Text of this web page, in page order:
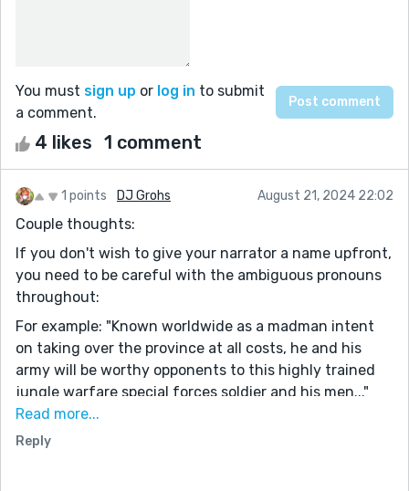
You must sign up or log in to submit
a comment.
4 likes 1 comment
1 points DJ Grohs August 21, 2024 22:02
Couple thoughts:
If you don't wish to give your narrator a name upfront,
you need to be careful with the ambiguous pronouns
throughout:
For example: "Known worldwide as a madman intent
on taking over the province at all costs, he and his
army will be worthy opponents to this highly trained
jungle warfare special forces soldier and his men..."
would be so much clearer as:
"Known worldwide as a madman intent on taking over
Read more...
Reply